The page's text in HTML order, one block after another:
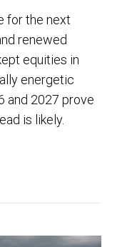
for the next
renewed
equities in
energetic
and 2027 prove
is likely.